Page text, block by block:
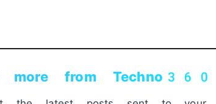
more from Techno360